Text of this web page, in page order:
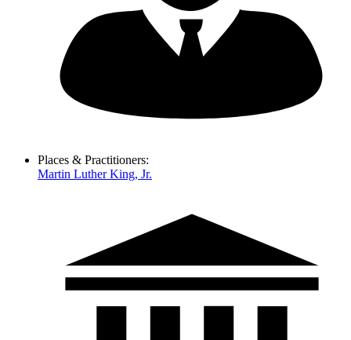
Places & Practitioners:
Martin Luther King, Jr.